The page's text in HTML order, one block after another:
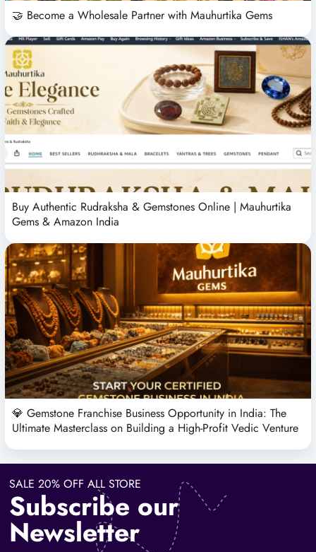
🤝 Become a Wholesale Partner with Mauhurtika Gems
Buy Authentic Rudraksha & Gemstones Online | Mauhurtika
Gems & Amazon India
💎 Gemstone Franchise Business Opportunity in India: The
Ultimate Masterclass on Building a High-Profit Vedic Venture
SALE 20% OFF ALL STORE
Subscribe our
Newsletter